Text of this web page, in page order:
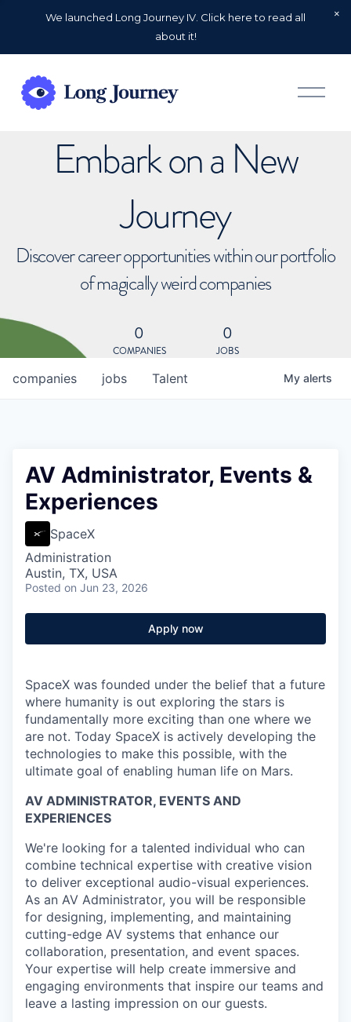
We launched Long Journey IV. Click here to read all
about it!
O
p
Embark on a New
Journey
Discover career opportunities within our portfolio
of magically weird companies
0
COMPANIES
0
JOBS
jobs
companies Talent My alerts
AV Administrator, Events &
Experiences
SpaceX
Administration
Austin, TX, USA
Posted on Jun 23, 2026
Apply now
SpaceX was founded under the belief that a future
where humanity is out exploring the stars is
fundamentally more exciting than one where we
are not. Today SpaceX is actively developing the
technologies to make this possible, with the
ultimate goal of enabling human life on Mars.
AV ADMINISTRATOR, EVENTS AND
EXPERIENCES
We're looking for a talented individual who can
combine technical expertise with creative vision
to deliver exceptional audio-visual experiences.
As an AV Administrator, you will be responsible
for designing, implementing, and maintaining
cutting-edge AV systems that enhance our
collaboration, presentation, and event spaces.
Your expertise will help create immersive and
engaging environments that inspire our teams and
leave a lasting impression on our guests.